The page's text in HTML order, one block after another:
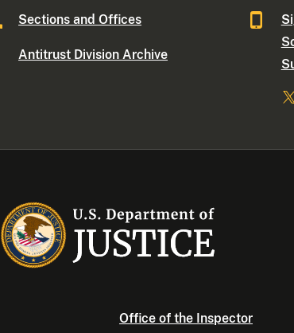
Sections and Offices
Antitrust Division Archive
Office of the Inspector